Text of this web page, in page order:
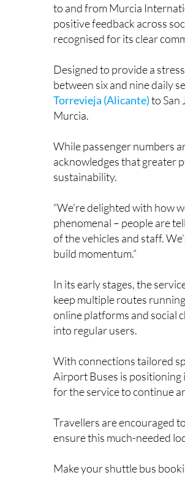
to and from Murcia
positive feedback across
recognised for its clear
Designed to provide a
between six and nine daily
Torrevieja (Alicante)to San
Murcia.
While passenger numbers
acknowledges that greater
sustainability.
“We’re delighted with how
phenomenal – people are
of the vehicles and staff.
build momentum.”
In its early stages, the
keep multiple routes
online platforms and social
into regular users.
With connections tailored
Airport Buses is
for the service to continue
Travellers are encouraged
ensure this much-needed
Make your shuttle bus